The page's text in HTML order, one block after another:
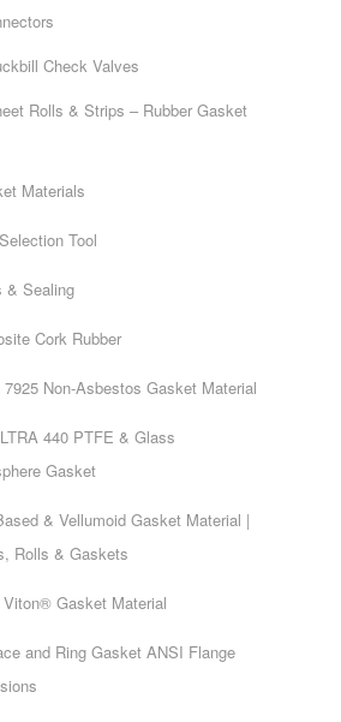
Check Valves
Rolls & Strips – Rubber Gasket
Materials
Tool
& Sealing
Cork Rubber
7925 Non-Asbestos Gasket Material
440 PTFE & Glass
Gasket
& Vellumoid Gasket Material |
Rolls & Gaskets
Gasket Material
and Ring Gasket ANSI Flange